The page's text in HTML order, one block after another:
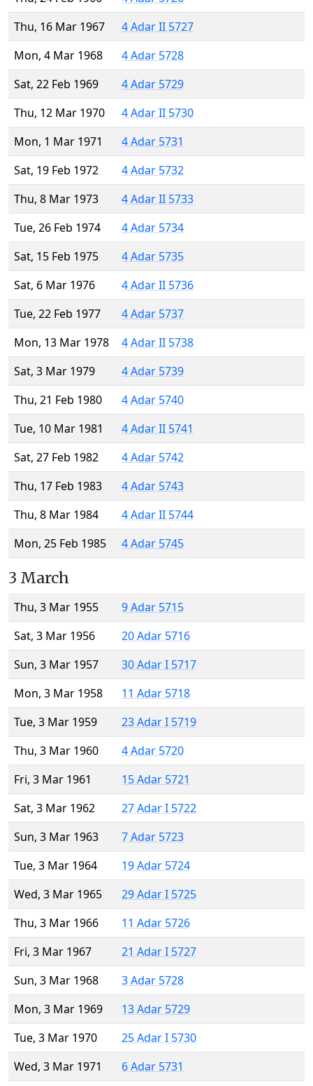
Thu, 16 Mar 1967
4 Adar II 5727
Mon, 4 Mar 1968
4 Adar 5728
Sat, 22 Feb 1969
4 Adar 5729
Thu, 12 Mar 1970
4 Adar II 5730
Mon, 1 Mar 1971
4 Adar 5731
Sat, 19 Feb 1972
4 Adar 5732
Thu, 8 Mar 1973
4 Adar II 5733
Tue, 26 Feb 1974
4 Adar 5734
Sat, 15 Feb 1975
4 Adar 5735
Sat, 6 Mar 1976
4 Adar II 5736
Tue, 22 Feb 1977
4 Adar 5737
Mon, 13 Mar 1978
4 Adar II 5738
Sat, 3 Mar 1979
4 Adar 5739
Thu, 21 Feb 1980
4 Adar 5740
Tue, 10 Mar 1981
4 Adar II 5741
Sat, 27 Feb 1982
4 Adar 5742
Thu, 17 Feb 1983
4 Adar 5743
Thu, 8 Mar 1984
4 Adar II 5744
Mon, 25 Feb 1985
4 Adar 5745
3 March
Thu, 3 Mar 1955
9 Adar 5715
Sat, 3 Mar 1956
20 Adar 5716
Sun, 3 Mar 1957
30 Adar I 5717
Mon, 3 Mar 1958
11 Adar 5718
Tue, 3 Mar 1959
23 Adar I 5719
Thu, 3 Mar 1960
4 Adar 5720
Fri, 3 Mar 1961
15 Adar 5721
Sat, 3 Mar 1962
27 Adar I 5722
Sun, 3 Mar 1963
7 Adar 5723
Tue, 3 Mar 1964
19 Adar 5724
Wed, 3 Mar 1965
29 Adar I 5725
Thu, 3 Mar 1966
11 Adar 5726
Fri, 3 Mar 1967
21 Adar I 5727
Sun, 3 Mar 1968
3 Adar 5728
Mon, 3 Mar 1969
13 Adar 5729
Tue, 3 Mar 1970
25 Adar I 5730
Wed, 3 Mar 1971
6 Adar 5731